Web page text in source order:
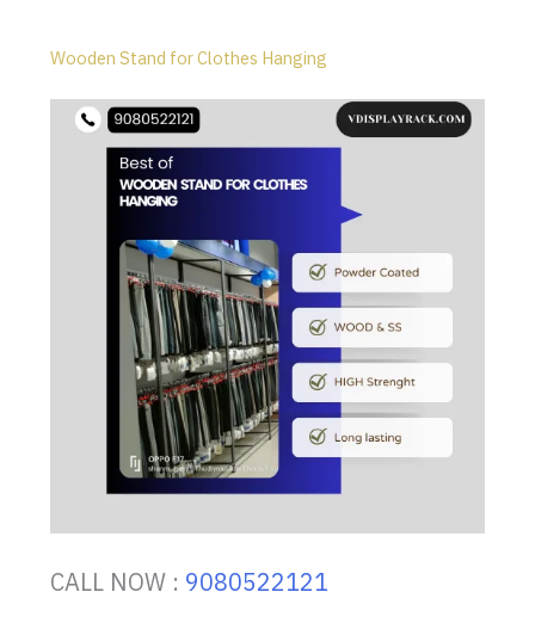
Wooden Stand for Clothes Hanging
CALL NOW : 9080522121